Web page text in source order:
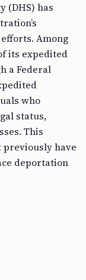
(DHS) has
Among
its expedited
a Federal
who
status,
This
previously have
deportation